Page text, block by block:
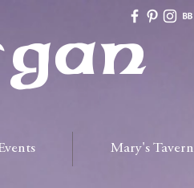
Mary's Tavern